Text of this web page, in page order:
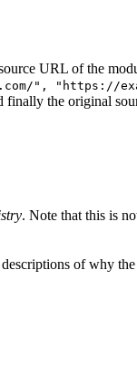
URL of the
", "https://
finally the original
. Note that this is
of why